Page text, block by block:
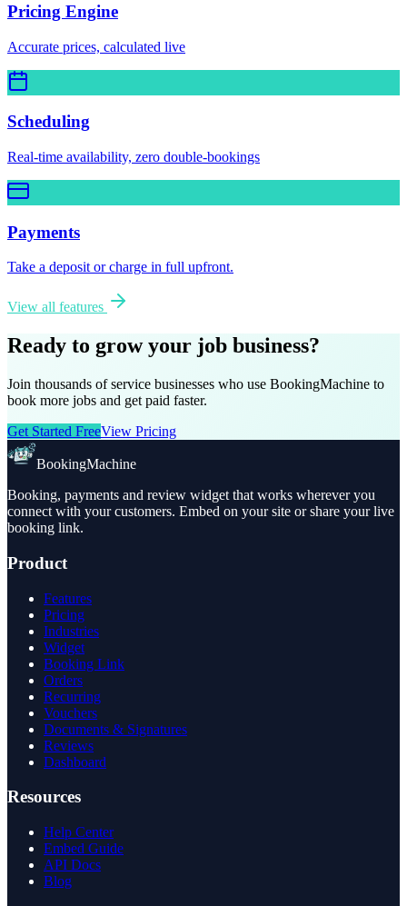
Pricing Engine
Accurate prices, calculated live
Scheduling
Real-time availability, zero double-bookings
Payments
Take a deposit or charge in full upfront.
View all features
Ready to grow your job business?
Join thousands of service businesses who use BookingMachine to
book more jobs and get paid faster.
Get Started FreeView Pricing
BookingMachine
Booking, payments and review widget that works wherever you
connect with your customers. Embed on your site or share your live
booking link.
Product
Features
Pricing
Industries
Widget
Booking Link
Orders
Recurring
Vouchers
Documents & Signatures
Reviews
Dashboard
Resources
Help Center
Embed Guide
API Docs
Blog